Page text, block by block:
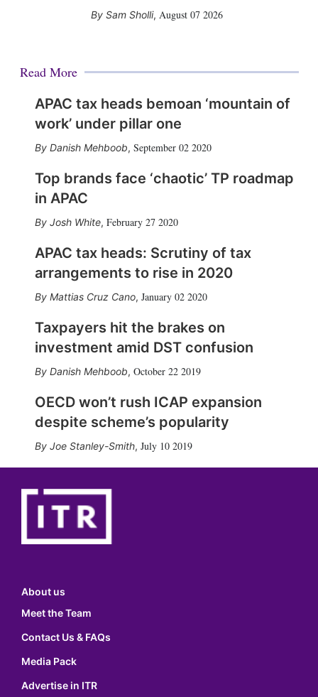
Sam Sholli, August 07 2026
Read More
APAC tax heads bemoan ‘mountain of
work’ under pillar one
Danish Mehboob, September 02 2020
Top brands face ‘chaotic’ TP roadmap
in APAC
Josh White, February 27 2020
APAC tax heads: Scrutiny of tax
arrangements to rise in 2020
Mattias Cruz Cano, January 02 2020
Taxpayers hit the brakes on
investment amid DST confusion
Danish Mehboob, October 22 2019
OECD won’t rush ICAP expansion
despite scheme’s popularity
Joe Stanley-Smith, July 10 2019
About us
Meet the Team
Contact Us & FAQs
Media Pack
Advertise in ITR